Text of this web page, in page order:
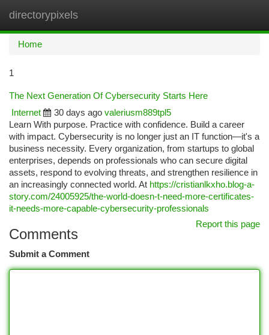
directorypixels
Home
1
The Next Generation Of Cybersecurity Starts Here
Internet
30 days ago valeriusm889tpl5
Learn With purpose. Practice with confidence. Build a career
with impact. Cybersecurity is no longer just an IT function—it's a
business necessity. Every organization, from startups to global
enterprises, depends on professionals who can secure digital
assets, respond to evolving threats, and strengthen resilience in
an increasingly connected world. At https://cristianlkxho.blog-a-
story.com/24005925/the-world-doesn-t-need-more-certificates-
it-needs-more-capable-cybersecurity-professionals
Report this page
Comments
Submit a Comment